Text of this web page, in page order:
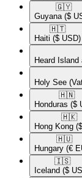
🇬🇾​
Guyana ($
🇭🇹​
Haiti ($ USD)
Heard
Holy See
🇭🇳​
Honduras ($
🇭🇰​
Hong Kong
🇭🇺​
Hungary (€
🇮🇸​
Iceland ($